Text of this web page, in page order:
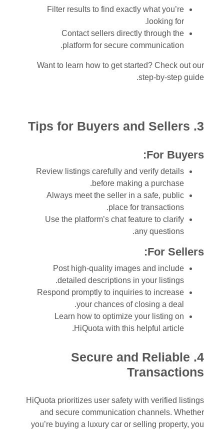
Filter results to find exactly what you’re
looking for.
Contact sellers directly through the
platform for secure communication.
Want to learn how to get started? Check out our
step-by-step guide.
3. Tips for Buyers and Sellers
For Buyers:
Review listings carefully and verify details
before making a purchase.
Always meet the seller in a safe, public
place for transactions.
Use the platform’s chat feature to clarify
any questions.
For Sellers:
Post high-quality images and include
detailed descriptions in your listings.
Respond promptly to inquiries to increase
your chances of closing a deal.
Learn how to optimize your listing on
HiQuota with this helpful article.
4. Secure and Reliable
Transactions
HiQuota prioritizes user safety with verified listings
and secure communication channels. Whether
you’re buying a luxury car or selling property, you